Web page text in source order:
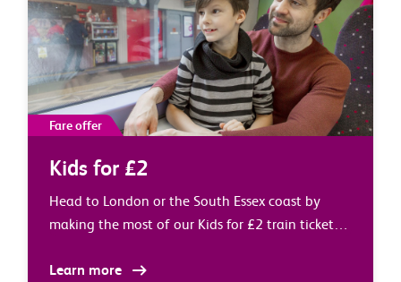
Fare offer
Kids for £2
Head to London or the South Essex coast by
making the most of our Kids for £2 train tickets
Learn more